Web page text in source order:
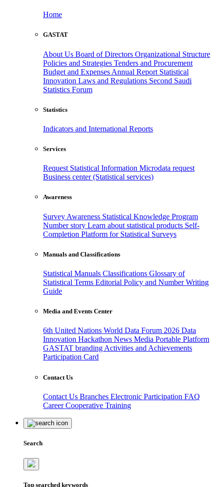
Home
GASTAT
About Us Board of Directors Organizational Structure
Policies and Strategies Tenders and Procurement
Budget and Expenses Annual Report Statistical
Innovation Laws and Regulations Second Saudi
Statistics Forum
Statistics
Indicators and International Reports
Services
Request Statistical Information Microdata request
Business center (Statistical services)
Awareness
Survey Awareness Statistical Knowledge Program
Number story Learn about statistical products Self-
Completion Platform for Statistical Surveys
Manuals and Classifications
Statistical Manuals Classifications Glossary of
Statistical Terms Editorial Policy and Number Writing
Guide
Media and Events Center
6th United Nations World Data Forum 2026 Data
Innovation Hackathon News Media Portable Platform
GASTAT branding Activities and Achievements
Participation Card
Contact Us
Contact Us Branches Electronic Participation FAQ
CareerCooperative Training
Search
Top searched keywords